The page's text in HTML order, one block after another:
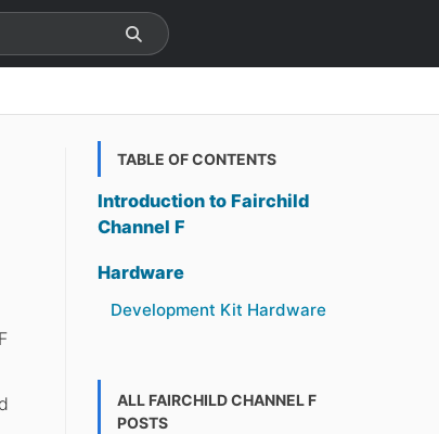
TABLE OF CONTENTS
Introduction to Fairchild
Channel F
Hardware
Development Kit Hardware
ALL FAIRCHILD CHANNEL F
POSTS